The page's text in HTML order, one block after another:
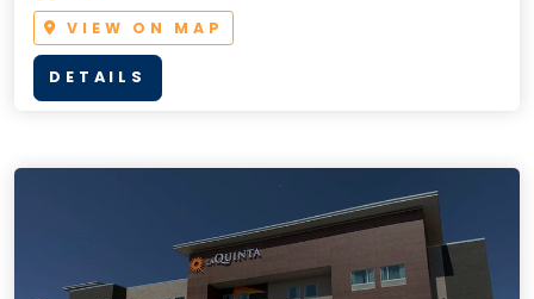
VIEW ON MAP
DETAILS